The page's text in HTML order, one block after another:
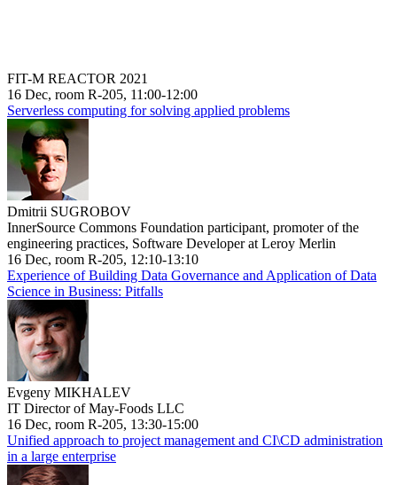
FIT-M REACTOR 2021
16 Dec, room R-205, 11:00-12:00
Serverless computing for solving applied problems
Dmitrii SUGROBOV
InnerSource Commons Foundation participant, promoter of the
engineering practices, Software Developer at Leroy Merlin
16 Dec, room R-205, 12:10-13:10
Experience of Building Data Governance and Application of Data
Science in Business: Pitfalls
Evgeny MIKHALEV
IT Director of May-Foods LLC
16 Dec, room R-205, 13:30-15:00
Unified approach to project management and CI\CD administration
in a large enterprise